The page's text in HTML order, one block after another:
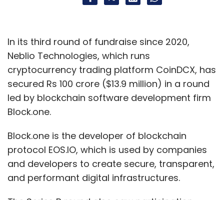
In its third round of fundraise since 2020,
Neblio Technologies, which runs
cryptocurrency trading platform CoinDCX, has
secured Rs 100 crore ($13.9 million) in a round
led by blockchain software development firm
Block.one.
Block.one is the developer of blockchain
protocol EOS.IO, which is used by companies
and developers to create secure, transparent,
and performant digital infrastructures.